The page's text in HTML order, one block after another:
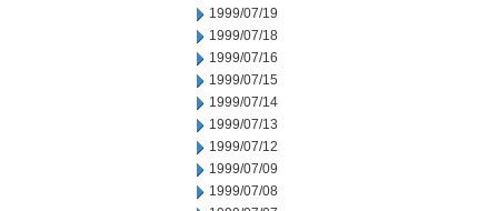
1999/07/19
1999/07/18
1999/07/16
1999/07/15
1999/07/14
1999/07/13
1999/07/12
1999/07/09
1999/07/08